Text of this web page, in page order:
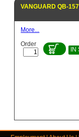
VANGUARD QB-
More...
Order